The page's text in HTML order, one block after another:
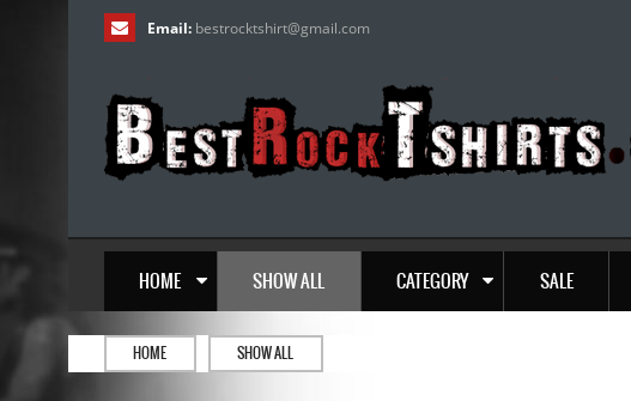
Email: bestrocktshirt@gmail.com
HOME SHOW ALL CATEGORY SALE
HOME SHOW ALL